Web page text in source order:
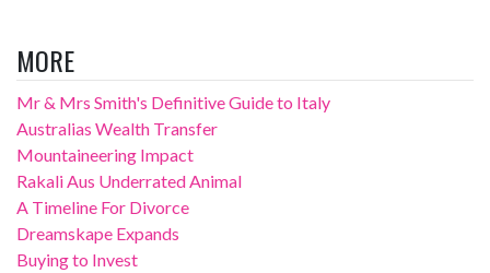
MORE
Mr & Mrs Smith's Definitive Guide to Italy
Australias Wealth Transfer
Mountaineering Impact
Rakali Aus Underrated Animal
A Timeline For Divorce
Dreamskape Expands
Buying to Invest